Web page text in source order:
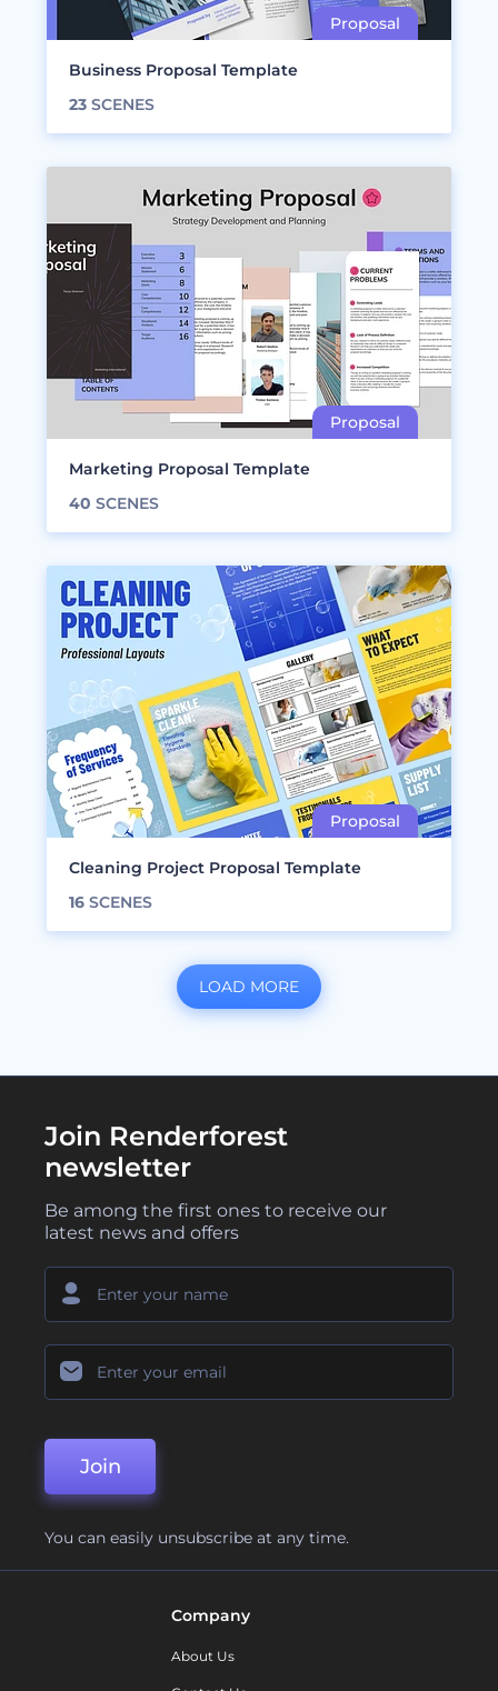
Business Proposal Template
23 SCENES
Marketing Proposal Template
40 SCENES
Cleaning Project Proposal Template
16 SCENES
LOAD MORE
Join Renderforest
newsletter
Be among the first ones to receive our
latest news and offers
Join
You can easily unsubscribe at any time.
Company
About Us